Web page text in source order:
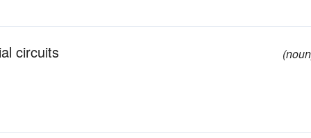
circuits